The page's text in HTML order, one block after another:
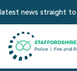
news straight to